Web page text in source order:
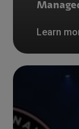
Learn